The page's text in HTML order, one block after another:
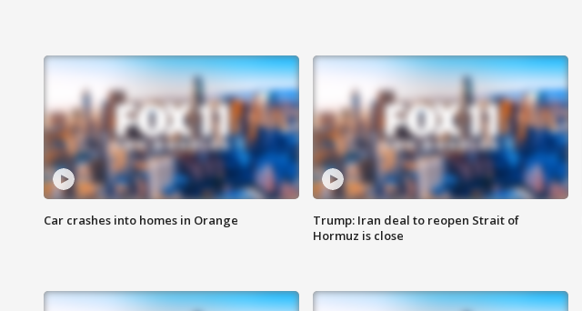
Car crashes into homes in Orange
Trump: Iran deal to reopen Strait of
Hormuz is close